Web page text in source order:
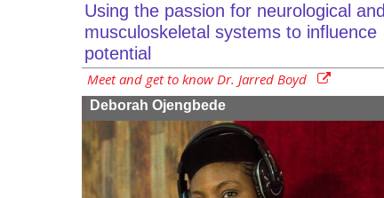
Using the passion for neurological and
musculoskeletal systems to influence
potential
Meet and get to know Dr. Jarred Boyd
Deborah Ojengbede